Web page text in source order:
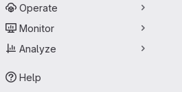
Operate
Monitor
Analyze
Help